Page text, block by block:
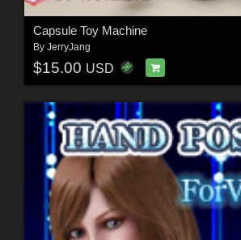
Capsule Toy Machine
By JerryJang
$15.00 USD